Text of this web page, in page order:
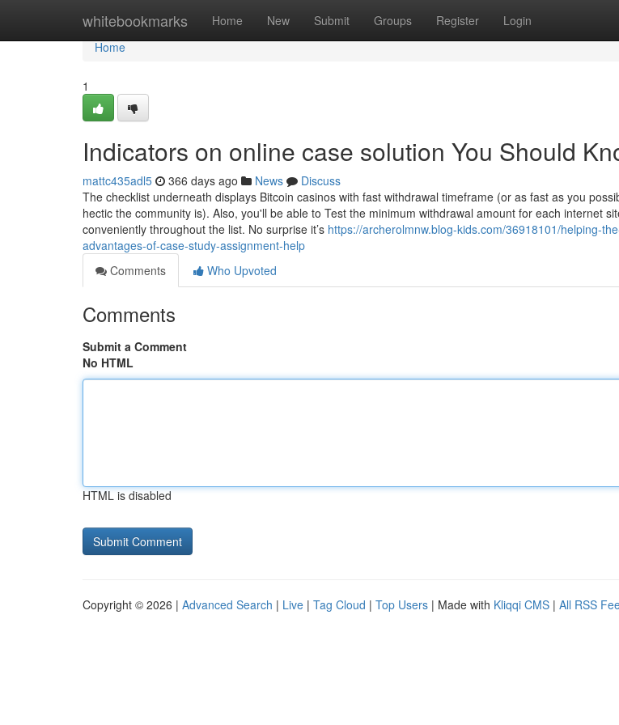
whitebookmarks Home New Submit Groups Register Login
Home
Home
1
Indicators on online case solution You Should
mattc435adl5 366 days ago News
Discuss
The checklist underneath displays Bitcoin casinos with fast withdrawal timeframe (or as fast as you
hectic the community is). Also, you'll be able to Test the minimum withdrawal amount for each internet
conveniently throughout the list. No surprise it’s https://archerolmnw.blog-kids.com/36918101/helping-
advantages-of-case-study-assignment-help
Comments
Who Upvoted
Comments
Submit a Comment
No HTML
HTML is disabled
Copyright © 2026 | Advanced Search | Live | Tag Cloud | Top Users | Made with Kliqqi CMS | All RSS